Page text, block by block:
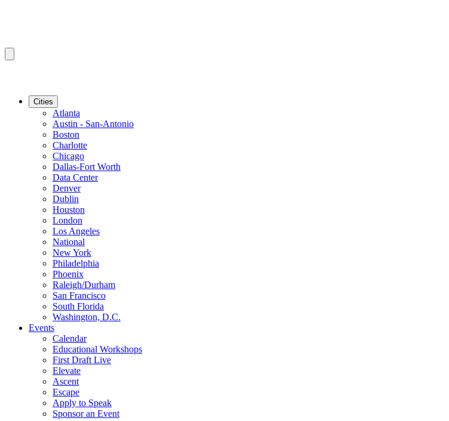
Cities
Atlanta
Austin - San-Antonio
Boston
Charlotte
Chicago
Dallas-Fort Worth
Data Center
Denver
Dublin
Houston
London
Los Angeles
National
New York
Philadelphia
Phoenix
Raleigh/Durham
San Francisco
South Florida
Washington, D.C.
Events
Calendar
Educational Workshops
First Draft Live
Elevate
Ascent
Escape
Apply to Speak
Sponsor an Event